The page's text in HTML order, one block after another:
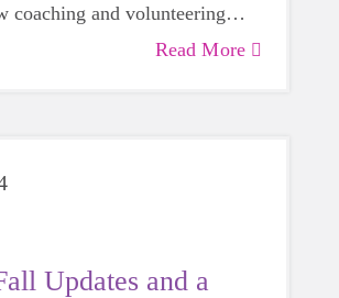
coaching and volunteering
has touched their lives.
Read More
Updates and a